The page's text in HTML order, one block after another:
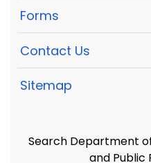
Forms
Contact Us
Sitemap
Search Department
and Public